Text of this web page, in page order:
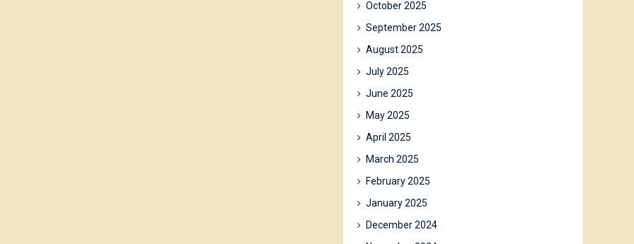
October 2025
September 2025
August 2025
July 2025
June 2025
May 2025
April 2025
March 2025
February 2025
January 2025
December 2024